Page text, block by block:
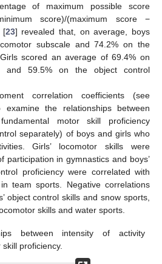
of maximum possible score
score)/(maximum score −
[23] revealed that, on average, boys
subscale and 74.2% on the
scored an average of 69.4% on
and 59.5% on the object control
correlation coefficients (see
the relationships between
motor skill proficiency
separately) of boys and girls who
Girls’ locomotor skills were
participation in gymnastics and boys’
proficiency were correlated with
team sports. Negative correlations
object control skills and snow sports,
skills and water sports.
between intensity of activity
proficiency.